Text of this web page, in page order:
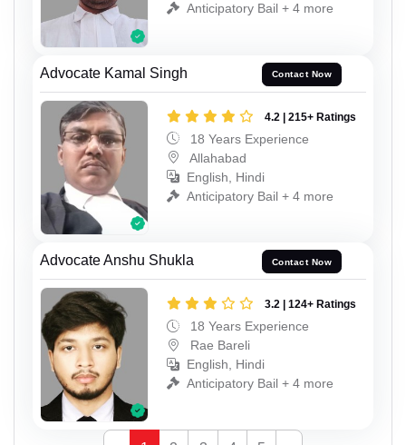
Anticipatory Bail + 4 more
Advocate Kamal Singh Contact Now
4.2 | 215+ Ratings
18 Years Experience
Allahabad
English, Hindi
Anticipatory Bail + 4 more
Advocate Anshu Shukla Contact Now
3.2 | 124+ Ratings
18 Years Experience
Rae Bareli
English, Hindi
Anticipatory Bail + 4 more